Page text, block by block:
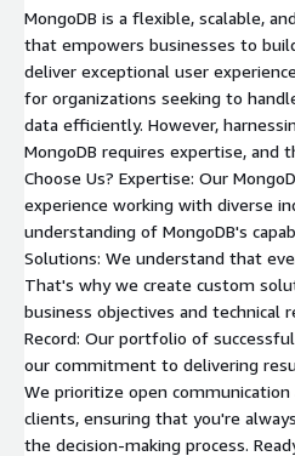
MongoDB is a flexible, scalable,
that empowers businesses to
deliver exceptional user
for organizations seeking to
data efficiently. However,
MongoDB requires expertise, and
Choose Us? Expertise: Our
experience working with diverse
understanding of MongoDB's
Solutions: We understand that
That's why we create custom
business objectives and technical
Record: Our portfolio of
our commitment to delivering
We prioritize open
clients, ensuring that you're
the decision-making process.